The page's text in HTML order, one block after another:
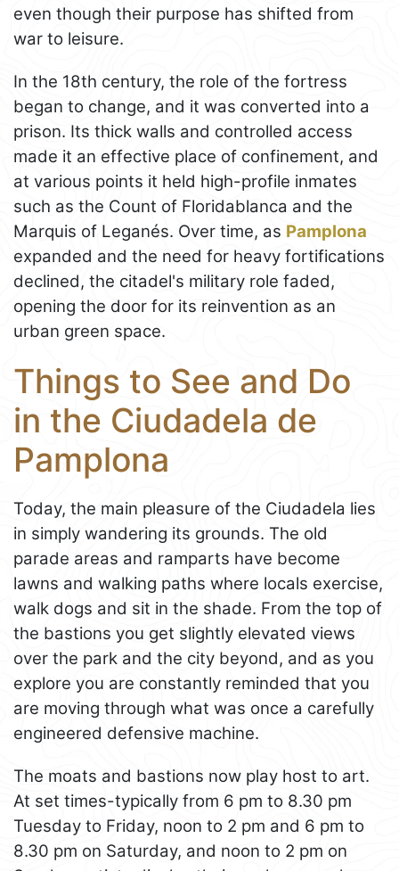
even though their purpose has shifted from
war to leisure.
In the 18th century, the role of the fortress
began to change, and it was converted into a
prison. Its thick walls and controlled access
made it an effective place of confinement, and
at various points it held high-profile inmates
such as the Count of Floridablanca and the
Marquis of Leganés. Over time, as Pamplona
expanded and the need for heavy fortifications
declined, the citadel's military role faded,
opening the door for its reinvention as an
urban green space.
Things to See and Do
in the Ciudadela de
Pamplona
Today, the main pleasure of the Ciudadela lies
in simply wandering its grounds. The old
parade areas and ramparts have become
lawns and walking paths where locals exercise,
walk dogs and sit in the shade. From the top of
the bastions you get slightly elevated views
over the park and the city beyond, and as you
explore you are constantly reminded that you
are moving through what was once a carefully
engineered defensive machine.
The moats and bastions now play host to art.
At set times-typically from 6 pm to 8.30 pm
Tuesday to Friday, noon to 2 pm and 6 pm to
8.30 pm on Saturday, and noon to 2 pm on